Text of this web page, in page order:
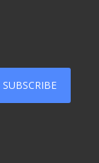
SUBSCRIBE